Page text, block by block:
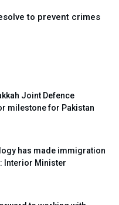
to prevent crimes
Joint Defence
milestone for Pakistan
has made immigration
Interior Minister